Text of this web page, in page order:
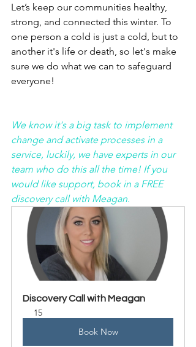
Let’s keep our communities healthy,
strong, and connected this winter. To
one person a cold is just a cold, but to
another it's life or death, so let's make
sure we do what we can to safeguard
everyone!
We know it's a big task to implement
change and activate processes in a
service, luckily, we have experts in our
team who do this all the time! If you
would like support, book in a FREE
discovery call with Meagan.
Discovery Call with Meagan
15
Book Now